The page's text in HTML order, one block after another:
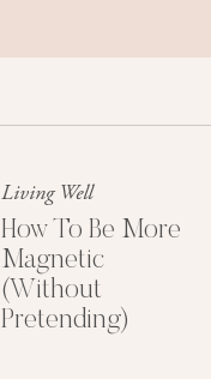
Get My Free
Pricing Guide
Living Well
How To Be More
Magnetic
(Without
Pretending)